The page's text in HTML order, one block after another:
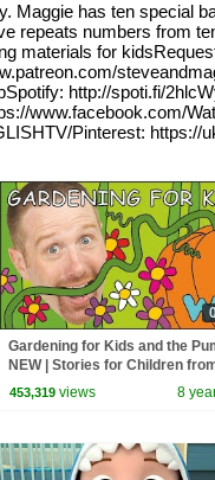
Maggie has ten special
repeats numbers from
materials for
http://spoti.fi/
www.facebook.com/
Pinterest:
Gardening for Kids and the
NEW | Stories for Children
Steve and Maggie | Wow
453,319 views 8